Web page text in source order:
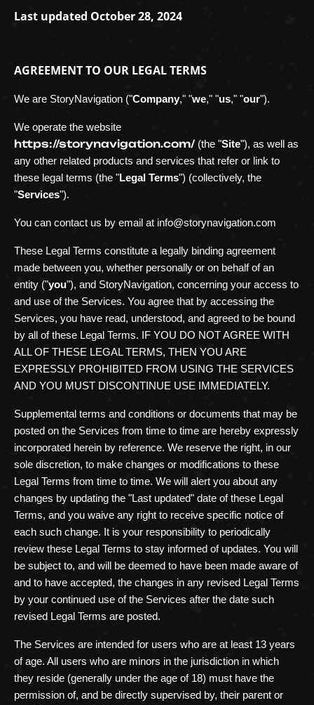
Last updated October 28, 2024
AGREEMENT TO OUR LEGAL TERMS
We are StoryNavigation ("Company," "we," "us," "our").
We operate the website
https://storynavigation.com/ (the "Site"), as well as
any other related products and services that refer or link to
these legal terms (the "Legal Terms") (collectively, the
"Services").
You can contact us by email at info@storynavigation.com
These Legal Terms constitute a legally binding agreement
made between you, whether personally or on behalf of an
entity ("you"), and StoryNavigation, concerning your access to
and use of the Services. You agree that by accessing the
Services, you have read, understood, and agreed to be bound
by all of these Legal Terms. IF YOU DO NOT AGREE WITH
ALL OF THESE LEGAL TERMS, THEN YOU ARE
EXPRESSLY PROHIBITED FROM USING THE SERVICES
AND YOU MUST DISCONTINUE USE IMMEDIATELY.
Supplemental terms and conditions or documents that may be
posted on the Services from time to time are hereby expressly
incorporated herein by reference. We reserve the right, in our
sole discretion, to make changes or modifications to these
Legal Terms from time to time. We will alert you about any
changes by updating the "Last updated" date of these Legal
Terms, and you waive any right to receive specific notice of
each such change. It is your responsibility to periodically
review these Legal Terms to stay informed of updates. You will
be subject to, and will be deemed to have been made aware of
and to have accepted, the changes in any revised Legal Terms
by your continued use of the Services after the date such
revised Legal Terms are posted.
The Services are intended for users who are at least 13 years
of age. All users who are minors in the jurisdiction in which
they reside (generally under the age of 18) must have the
permission of, and be directly supervised by, their parent or